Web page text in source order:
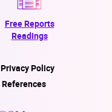
Free Reports
Readings
Privacy Policy
References